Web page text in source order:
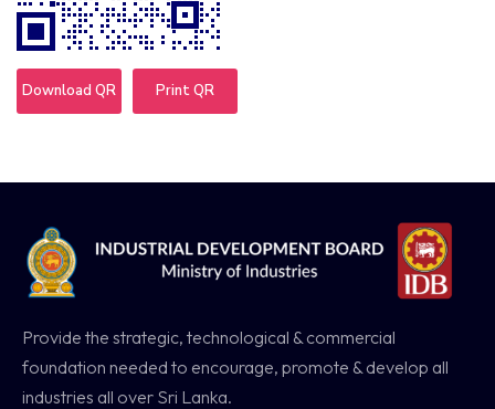
Download QR Print QR
Provide the strategic, technological & commercial
foundation needed to encourage, promote & develop all
industries all over Sri Lanka.